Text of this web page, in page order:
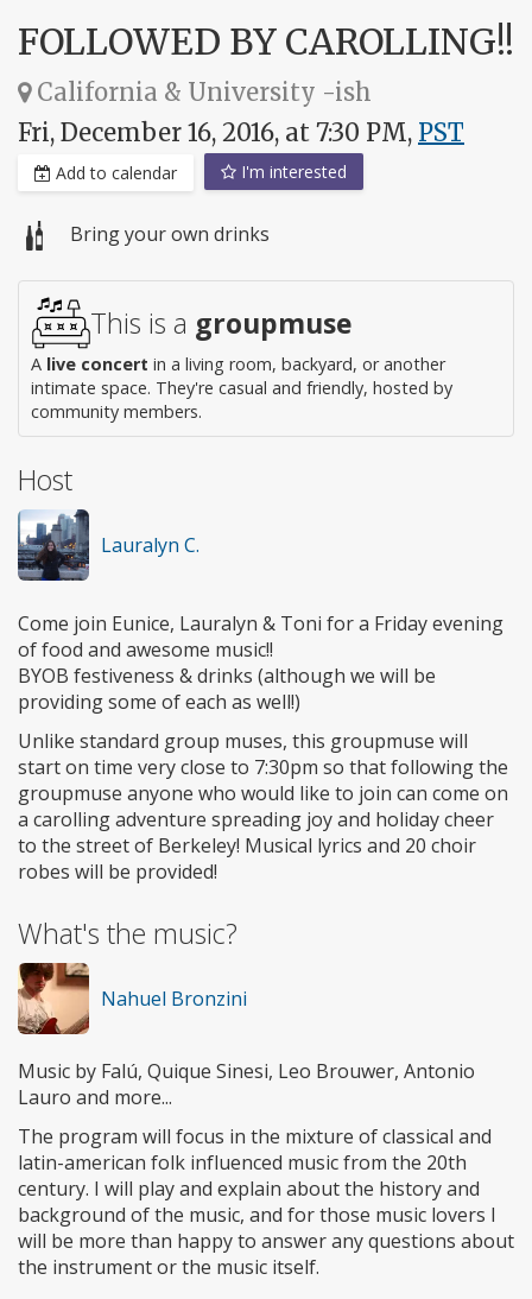
FOLLOWED BY CAROLLING!!
California & University -ish
Fri, December 16, 2016, at 7:30 PM, PST
Add to calendar I'm interested
Bring your own drinks
This is a groupmuse
A live concert in a living room, backyard, or another
intimate space. They're casual and friendly, hosted by
community members.
Host
Lauralyn C.
Come join Eunice, Lauralyn & Toni for a Friday evening
of food and awesome music!!
BYOB festiveness & drinks (although we will be
providing some of each as well!)
Unlike standard group muses, this groupmuse will
start on time very close to 7:30pm so that following the
groupmuse anyone who would like to join can come on
a carolling adventure spreading joy and holiday cheer
to the street of Berkeley! Musical lyrics and 20 choir
robes will be provided!
What's the music?
Nahuel Bronzini
Music by Falú, Quique Sinesi, Leo Brouwer, Antonio
Lauro and more...
The program will focus in the mixture of classical and
latin-american folk influenced music from the 20th
century. I will play and explain about the history and
background of the music, and for those music lovers I
will be more than happy to answer any questions about
the instrument or the music itself.